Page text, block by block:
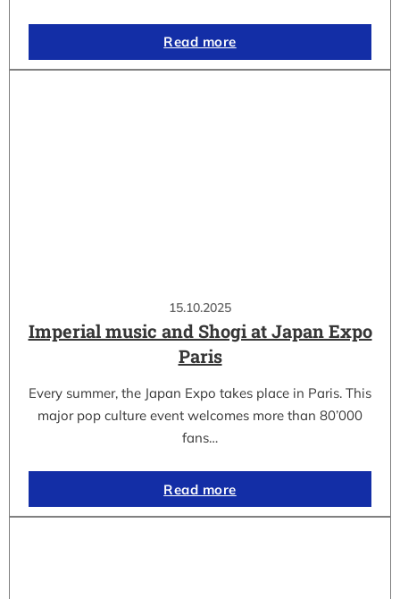
Read more
15.10.2025
Imperial music and Shogi at Japan Expo
Paris
Every summer, the Japan Expo takes place in Paris. This
major pop culture event welcomes more than 80’000
fans…
Read more